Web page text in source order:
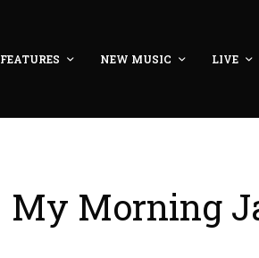
FEATURES NEW MUSIC LIVE
My Morning